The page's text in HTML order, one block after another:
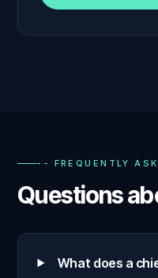
-- FREQUENTLY
Questions
What does a